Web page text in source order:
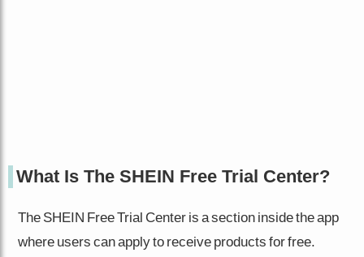
What Is The SHEIN Free Trial Center?
The SHEIN Free Trial Center is a section inside the app
where users can apply to receive products for free.